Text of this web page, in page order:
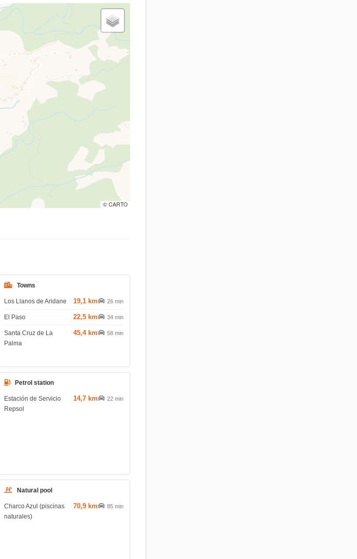
© CARTO
Towns
Los Llanos de Aridane 19,1 km 26 min
El Paso 22,5 km 34 min
Santa Cruz de La
Palma
45,4 km 58 min
Petrol station
Estación de Servicio
Repsol
14,7 km 22 min
Natural pool
Charco Azul (piscinas
naturales)
70,9 km 85 min